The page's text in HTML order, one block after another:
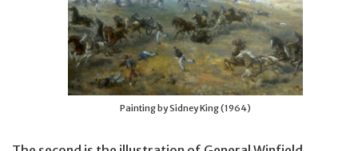
Painting by Sidney King (1964)